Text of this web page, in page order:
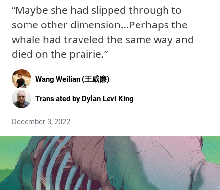
“Maybe she had slipped through to
some other dimension…Perhaps the
whale had traveled the same way and
died on the prairie.”
Wang Weilian (王威廉)
Translated by Dylan Levi King
December 3, 2022